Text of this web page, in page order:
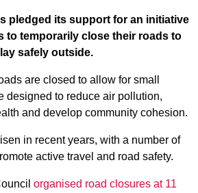
pledged its support for an initiative
to temporarily close their roads to
safely outside.
are closed to allow for small
designed to reduce air pollution,
and develop community cohesion.
in recent years, with a number of
active travel and road safety.
organised road closures at 11